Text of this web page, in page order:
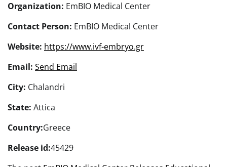
Organization: EmBIO Medical Center
Contact Person: EmBIO Medical Center
Website: https://www.ivf-embryo.gr
Email: Send Email
City: Chalandri
State: Attica
Country:Greece
Release id:45429